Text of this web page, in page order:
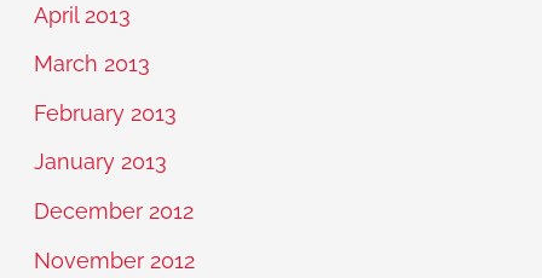
April 2013
March 2013
February 2013
January 2013
December 2012
November 2012